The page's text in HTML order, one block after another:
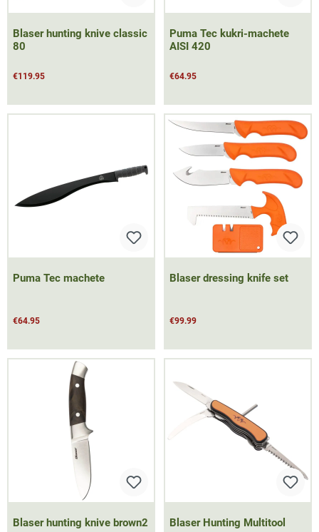
Blaser hunting knive classic
80
€119.95
Puma Tec kukri-machete
AISI 420
€64.95
Puma Tec machete
€64.95
Blaser dressing knife set
€99.99
Blaser hunting knive brown2 Blaser Hunting Multitool